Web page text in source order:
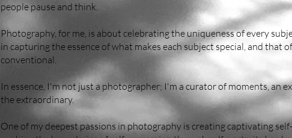
people pause and think.
Photography, for me, is about celebrating the uniqueness of every
in capturing the essence of what makes each subject special, and that
conventional.
In essence, I'm not just a photographer; I'm a curator of moments, an
the extraordinary.
One of my deepest passions in photography is creating captivating